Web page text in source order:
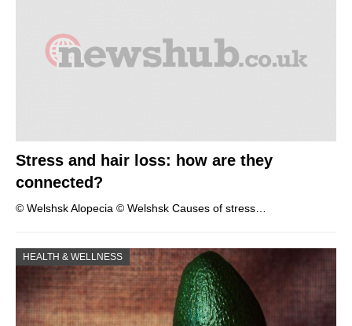
Stress and hair loss: how are they
connected?
© Welshsk Alopecia © Welshsk Causes of stress…
HEALTH & WELLNESS